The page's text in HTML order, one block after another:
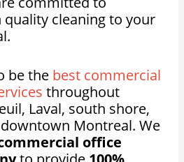
cleaning to your
be the best commercial
throughout
Laval, south shore,
Montreal. We
office